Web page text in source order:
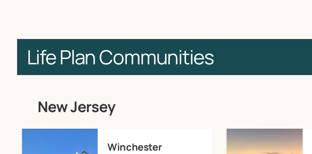
Life Plan Communities
New Jersey
Winchester